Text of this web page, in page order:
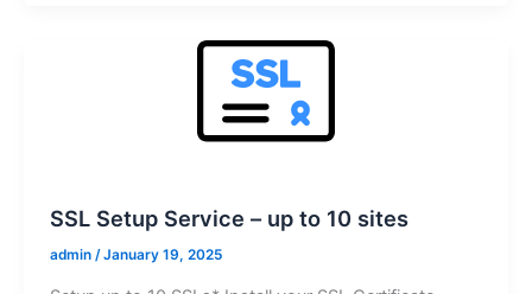
SSL Setup Service – up to 10 sites
admin /January 19, 2025